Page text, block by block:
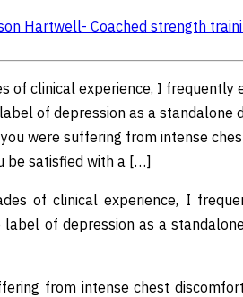
Hartwell- Coached strength
of clinical experience, I frequently
of depression as a standalone
were suffering from intense
be satisfied with a […]
of clinical experience, I
of depression as a
from intense chest